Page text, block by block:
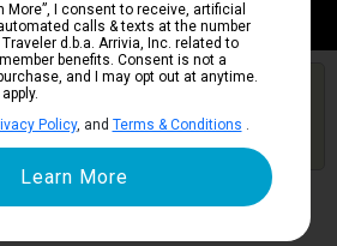
Get Price Alerts
this Ship?
Price Alerts &
More”, I consent to receive, artificial
calls & texts at the number
Traveler d.b.a. Arrivia, Inc. related to
benefits. Consent is not a
and I may opt out at anytime.
Policy, and Terms & Conditions .